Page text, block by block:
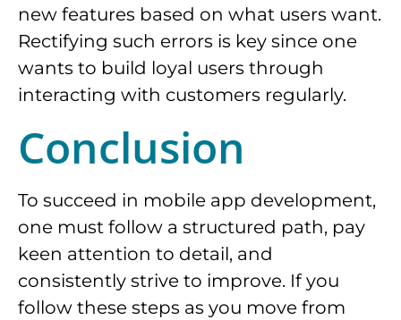
new features based on what users want.
Rectifying such errors is key since one
wants to build loyal users through
interacting with customers regularly.
Conclusion
To succeed in mobile app development,
one must follow a structured path, pay
keen attention to detail, and
consistently strive to improve. If you
follow these steps as you move from